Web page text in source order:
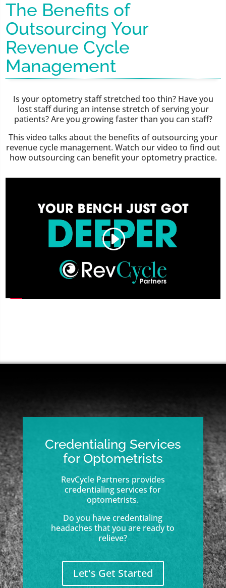
The Benefits of
Outsourcing Your
Revenue Cycle
Management
Is your optometry staff stretched too thin? Have you
lost staff during an intense stretch of serving your
patients? Are you growing faster than you can staff?
This video talks about the benefits of outsourcing your
revenue cycle management. Watch our video to find out
how outsourcing can benefit your optometry practice.
Credentialing Services
for Optometrists
RevCycle Partners provides
credentialing services for
optometrists.
Do you have credentialing
headaches that you are ready to
relieve?
Let's Get Started